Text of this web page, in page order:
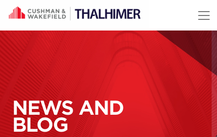
Skip to content
NEWS AND
BLOG